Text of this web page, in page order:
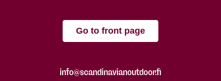
Go to front page
info@scandinavianoutdoor.fi